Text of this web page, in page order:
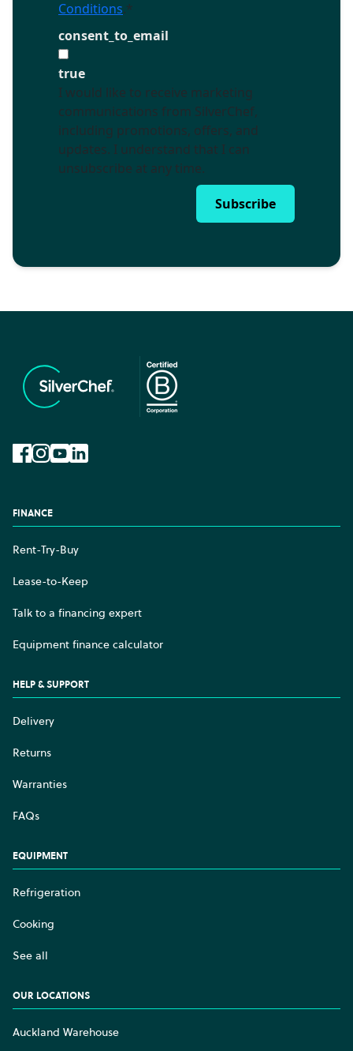
FINANCE
Rent-Try-Buy
Lease-to-Keep
Talk to a financing expert
Equipment finance calculator
HELP & SUPPORT
Delivery
Returns
Warranties
FAQs
EQUIPMENT
Refrigeration
Cooking
See all
OUR LOCATIONS
Auckland Warehouse